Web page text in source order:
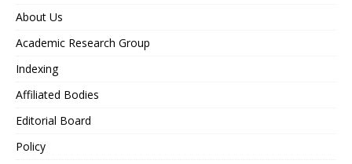
About Us
Academic Research Group
Indexing
Affiliated Bodies
Editorial Board
Policy